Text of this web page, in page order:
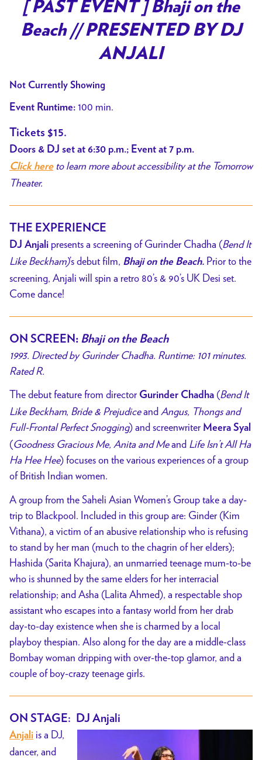
for
[
PAST
EVENT
Beach
PRESENTED
DJ
[ PAST EVENT ] Bhaji on the
Beach // PRESENTED BY DJ
ANJALI
Not Currently Showing
Event Runtime: 100 min.
Tickets $15.
Doors & DJ set at 6:30 p.m.; Event at 7 p.m.
Click hereto learn more about accessibility at the Tomorrow
Theater.
THE EXPERIENCE
DJ Anjali presents a screening of Gurinder Chadha (Bend It
Like Beckham)’s debut film, Bhaji on the Beach. Prior to the
screening, Anjali will spin a retro 80’s & 90’s UK Desi set.
Come dance!
ON SCREEN : Bhaji on the Beach
1993. Directed by Gurinder Chadha. Runtime: 101 minutes.
Rated R.
The debut feature from director Gurinder Chadha (Bend It
Like Beckham, Bride & Prejudiceand Angus, Thongs and
Full-Frontal Perfect Snogging) and screenwriter Meera Syal
(Goodness Gracious Me, Anita and Meand Life Isn’t All Ha
Ha Hee Hee) focuses on the various experiences of a group
of British Indian women.
A group from the Saheli Asian Women’s Group take a day-
trip to Blackpool. Included in this group are: Ginder (Kim
Vithana), a victim of an abusive relationship who is refusing
to stand by her man (much to the chagrin of her elders);
Hashida (Sarita Khajura), an unmarried teenage mum-to-be
who is shunned by the same elders for her interracial
relationship; and Asha (Lalita Ahmed), a respectable shop
assistant who escapes into a fantasy world from her drab
day-to-day existence when she is charmed by a local
playboy thespian. Also along for the day are a middle-class
Bombay woman dripping with over-the-top glamor, and a
couple of boy-crazy teenage girls.
ON STAGE: DJ Anjali
Anjali is a DJ,
dancer, and